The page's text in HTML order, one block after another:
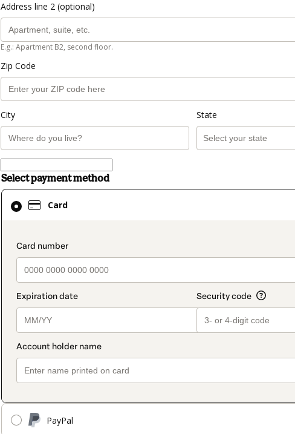
Address line 2 (optional)
E.g.: Apartment B2, second floor.
Zip Code
City State
Select payment method
Card
payment_data.section_title_v2
PayPal
Card
selected
method